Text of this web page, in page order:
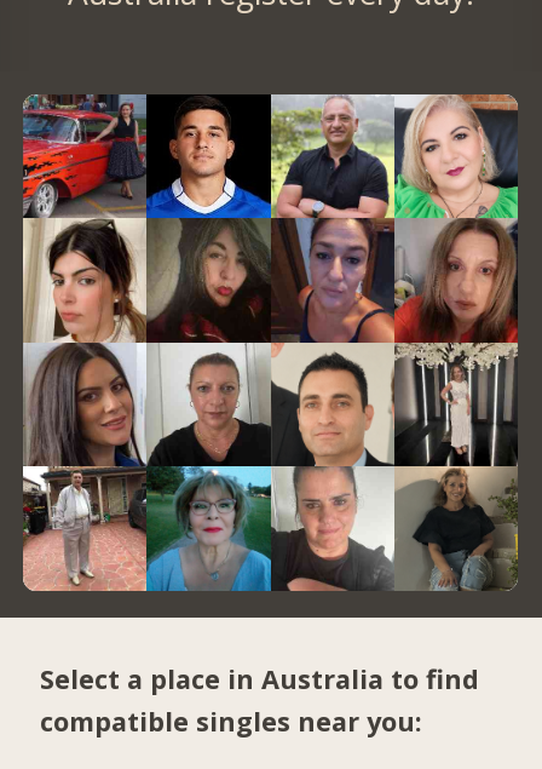
Select a place in Australia to find
compatible singles near you: